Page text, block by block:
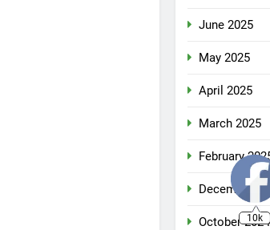
June 2025
May 2025
April 2025
March 2025
February
December
October 2024
10k